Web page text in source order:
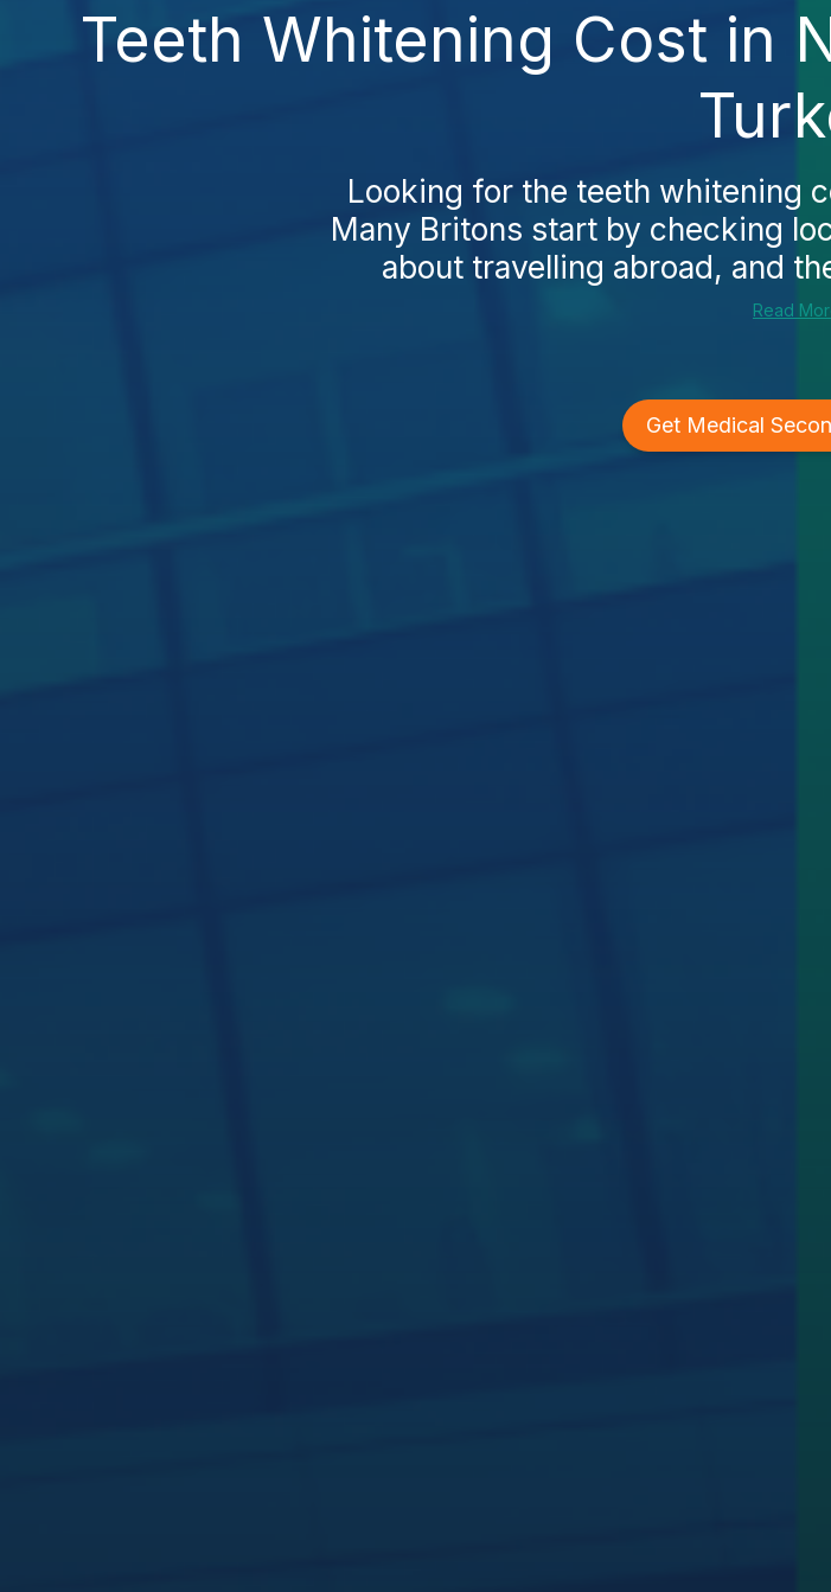
Teeth Whitening Cost in
Looking for the teeth whitening
Many Britons start by checking
about travelling abroad, and
Read
Get Medical